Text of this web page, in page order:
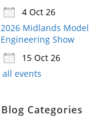
4 Oct 26
2026 Midlands Model
Engineering Show
15 Oct 26
all events
Blog Categories